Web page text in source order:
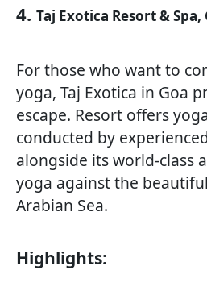
4. Taj Exotica Resort & Spa,
For those who want to
yoga, Taj Exotica in Goa
escape. Resort offers
conducted by
alongside its world-class
yoga against the
Arabian Sea.
Highlights: